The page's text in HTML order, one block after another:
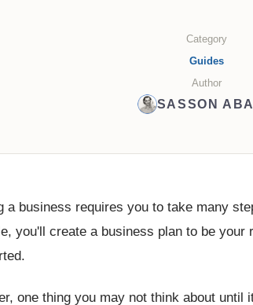
Category
Guides
Author
SASSON
a business requires you to take many
you'll create a business plan to be your
one thing you may not think about until